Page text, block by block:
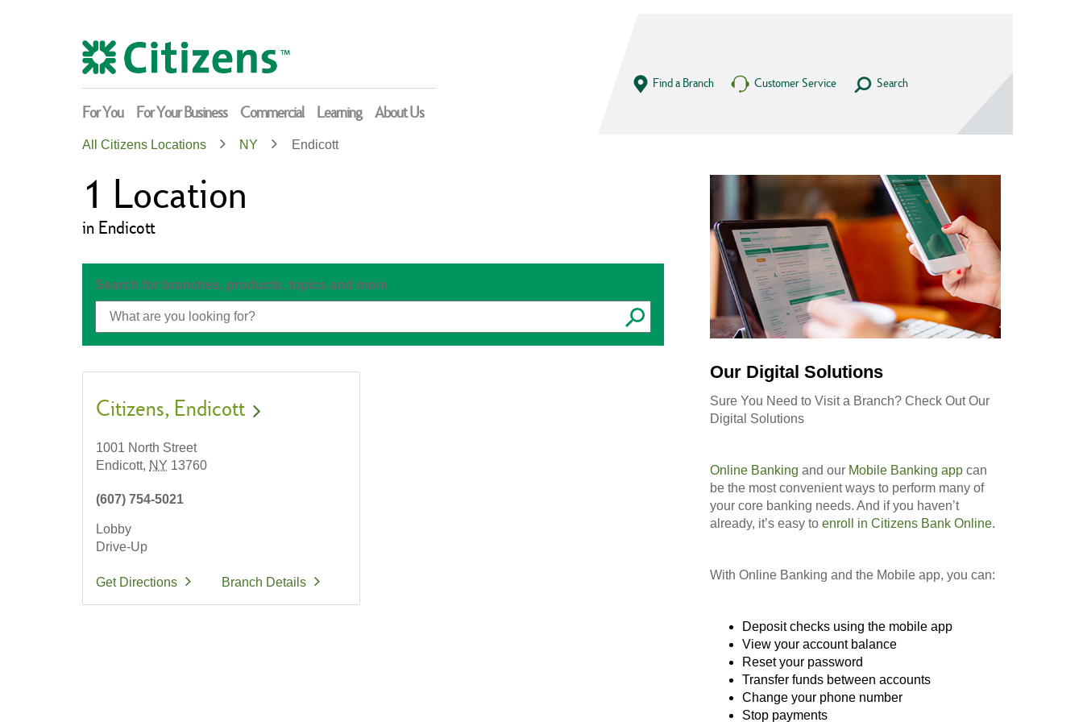
For You For Your Business Commercial Learning About Us
Find a Branch Customer Service Search
All Citizens Locations NY Endicott
1 Location
in Endicott
Search for branches, products, topics and more
Submit
Citizens Endicott
1001 North Street
Endicott, NY 13760
(607) 754-5021
Lobby
Drive-Up
Get Directions Branch Details
Our Digital Solutions
Sure You Need to Visit a Branch? Check Out Our
Digital Solutions
Online Banking and our Mobile Banking app can
be the most convenient ways to perform many of
your core banking needs. And if you haven’t
already, it’s easy to enroll in Citizens Bank Online.
With Online Banking and the Mobile app, you can:
Deposit checks using the mobile app
View your account balance
Reset your password
Transfer funds between accounts
Change your phone number
Stop payments